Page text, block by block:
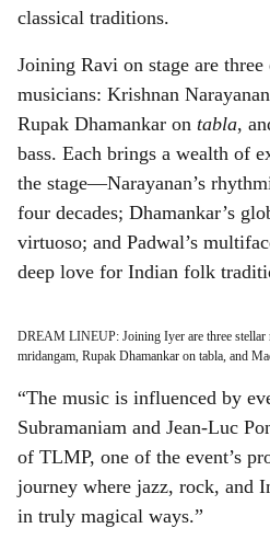
classical traditions.
Joining Ravi on stage are
musicians: Krishnan
Rupak Dhamankar on tabla,
bass. Each brings a wealth of
the stage—Narayanan’s
four decades; Dhamankar’s
virtuoso; and Padwal’s
deep love for Indian folk
DREAM LINEUP: Joining Iyer are three stellar
mridangam, Rupak Dhamankar on tabla, and
“The music is influenced by
Subramaniam and Jean-Luc
of TLMP, one of the event’s
journey where jazz, rock, and
in truly magical ways.”